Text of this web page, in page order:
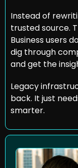
Instead of
trusted source.
Business users
dig through
and get the
Legacy
back. It just
smarter.